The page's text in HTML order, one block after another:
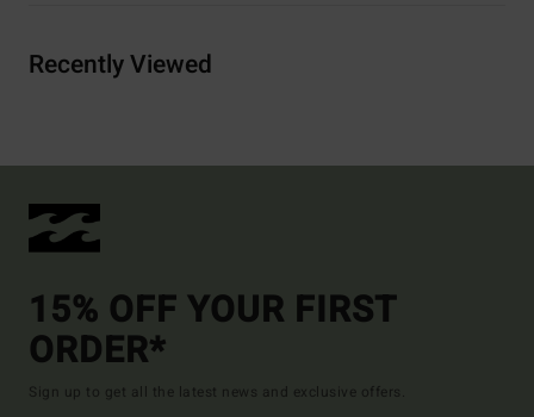
Recently Viewed
15% OFF YOUR FIRST
ORDER*
Sign up to get all the latest news and exclusive offers.